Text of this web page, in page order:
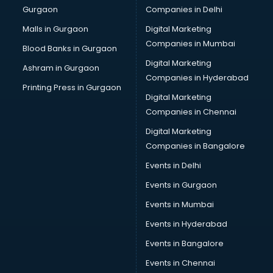
Business Advisory services in salem
Cab services in salem
Cab on Rent services in salem
Cake Delivery services in salem
Camera on Rent services in salem
Car Cleaning services in salem
Car Decorators services in salem
Car Denting Painting services in salem
Car driver on Rent services in salem
Car Insurance Agents services in salem
Car Scanning services in salem
Car Service Center services in salem
Car Transporters services in salem
Career counselling services in salem
Gurgaon
Malls in Gurgaon
Blood Banks in Gurgaon
Ashram in Gurgaon
Printing Press in Gurgaon
Companies in Delhi
Digital Marketing
Companies in Mumbai
Digital Marketing
Companies in Hyderabad
Digital Marketing
Companies in Chennai
Digital Marketing
Companies in Bangalore
Events in Delhi
Events in Gurgaon
Events in Mumbai
Events in Hyderabad
Events in Bangalore
Events in Chennai